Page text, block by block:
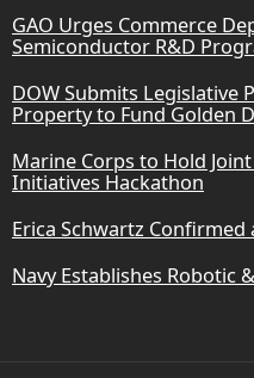
GAO Urges Commerce
Semiconductor R&D
DOW Submits Legislative
Property to Fund Golden
Marine Corps to Hold
Initiatives Hackathon
Erica Schwartz Confirmed
Navy Establishes Robotic